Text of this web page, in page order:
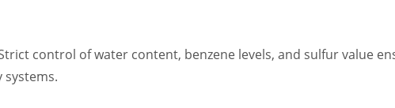
control of water content, benzene levels, and sulfur value
systems.